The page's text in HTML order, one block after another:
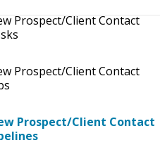
Prospect/Client Contact
Prospect/Client Contact
Prospect/Client Contact